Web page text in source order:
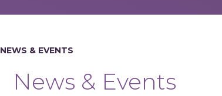
NEWS & EVENTS
News & Events